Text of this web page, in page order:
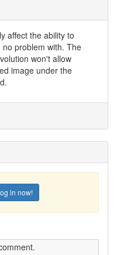
affect the ability to
problem with. The
won't allow
image under the
in now!